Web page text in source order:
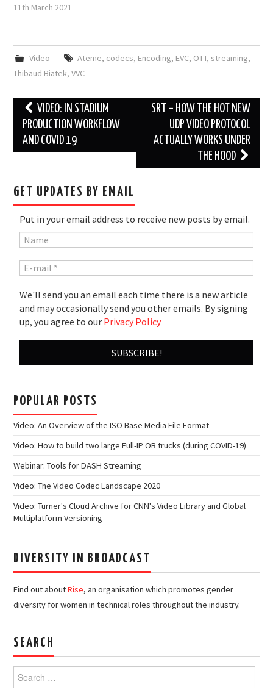
11th March 2021
Video Ateme, codecs, Encoding, EVC, OTT, streaming,
Thibaud Biatek,VVC
Post
navigation
VIDEO: IN STADIUM
PRODUCTION WORKFLOW
AND COVID 19
SRT – HOW THE HOT NEW
UDP VIDEO PROTOCOL
ACTUALLY WORKS UNDER
THE HOOD
GET UPDATES BY EMAIL
Put in your email address to receive new posts by email.
We'll send you an email each time there is a new article
and may occasionally send you other emails. By signing
up, you agree to our Privacy Policy
POPULAR POSTS
Video: An Overview of the ISO Base Media File Format
Video: How to build two large Full-IP OB trucks (during COVID-19)
Webinar: Tools for DASH Streaming
Video: The Video Codec Landscape 2020
Video: Turner's Cloud Archive for CNN's Video Library and Global
Multiplatform Versioning
DIVERSITY IN BROADCAST
Find out aboutRise, an organisation which promotes gender
diversity for women in technical roles throughout the industry.
SEARCH
Search
for: